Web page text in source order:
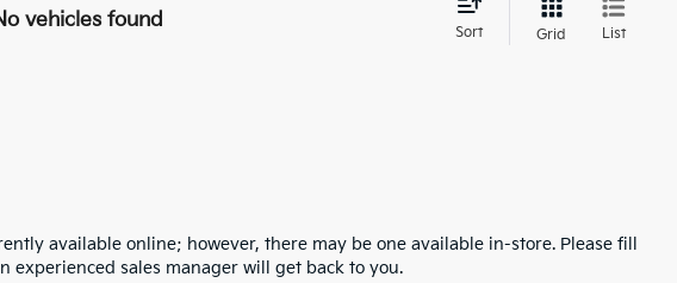
vehicles found
Sort Grid List
available online; however, there may be one available in-store. Please fill
experienced sales manager will get back to you.